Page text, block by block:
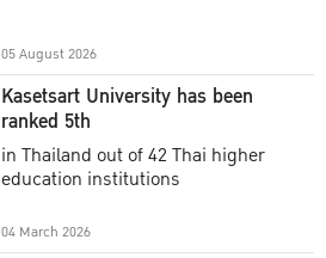
05 August 2026
Kasetsart University has been
ranked 5th
in Thailand out of 42 Thai higher
education institutions
04 March 2026